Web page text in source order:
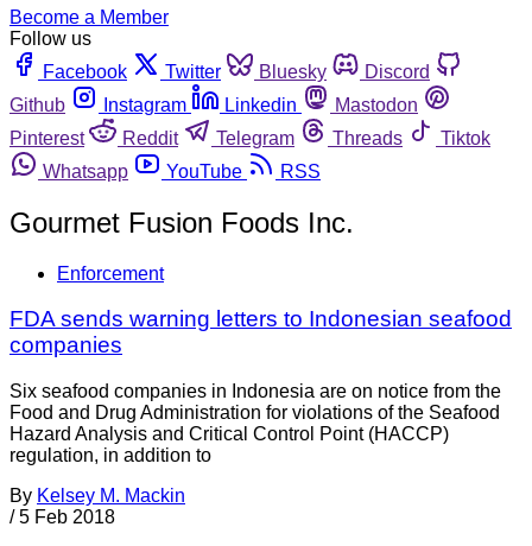
Become a Member
Follow us
Facebook
Twitter Bluesky
Discord
Github
Instagram Linkedin
Mastodon
Pinterest
Reddit Telegram Threads
Tiktok
Whatsapp
YouTube RSS
Gourmet Fusion Foods Inc.
Enforcement
FDA sends warning letters to Indonesian seafood
companies
Six seafood companies in Indonesia are on notice from the
Food and Drug Administration for violations of the Seafood
Hazard Analysis and Critical Control Point (HACCP)
regulation, in addition to
By Kelsey M. Mackin
/ 5 Feb 2018